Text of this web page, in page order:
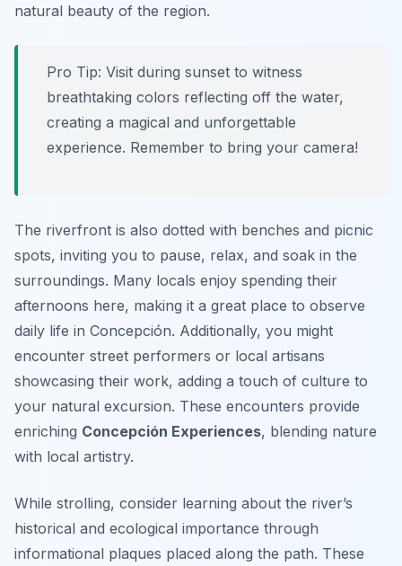
natural beauty of the region.
Pro Tip: Visit during sunset to witness
breathtaking colors reflecting off the water,
creating a magical and unforgettable
experience. Remember to bring your camera!
The riverfront is also dotted with benches and picnic
spots, inviting you to pause, relax, and soak in the
surroundings. Many locals enjoy spending their
afternoons here, making it a great place to observe
daily life in Concepción. Additionally, you might
encounter street performers or local artisans
showcasing their work, adding a touch of culture to
your natural excursion. These encounters provide
enriching Concepción Experiences, blending nature
with local artistry.
While strolling, consider learning about the river’s
historical and ecological importance through
informational plaques placed along the path. These